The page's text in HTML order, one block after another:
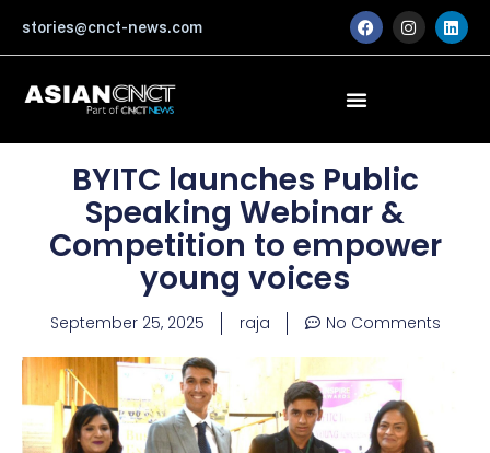
content
stories@cnct-news.com F
a
c
o
I
n
s
m
L
i
n
BYITC launches Public
Speaking Webinar &
Competition to empower
young voices
September 25, 2025 raja No Comments